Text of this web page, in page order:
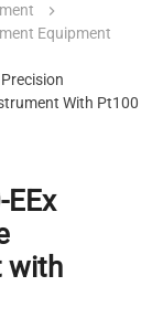
Equipment
With Pt100
with